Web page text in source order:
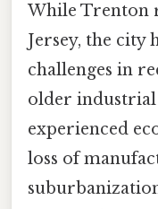
While Trenton
Jersey, the city
challenges in
older industrial
experienced
loss of